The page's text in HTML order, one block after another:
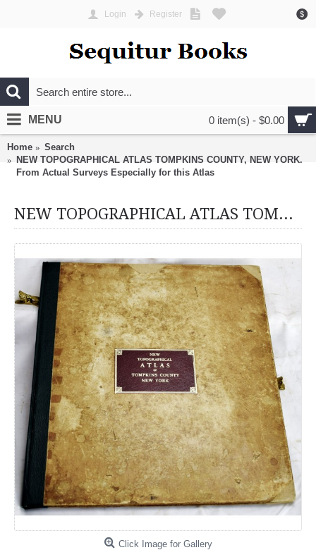
$
Login Register
0 item(s) - $0.00
MENU
Home
Search
NEW TOPOGRAPHICAL ATLAS TOMPKINS COUNTY, NEW YORK.
From Actual Surveys Especially for this Atlas
NEW TOPOGRAPHICAL ATLAS TOMPKINS COUNTY, NEW YORK. From Actual Surveys Especially for this Atlas
Click Image for Gallery